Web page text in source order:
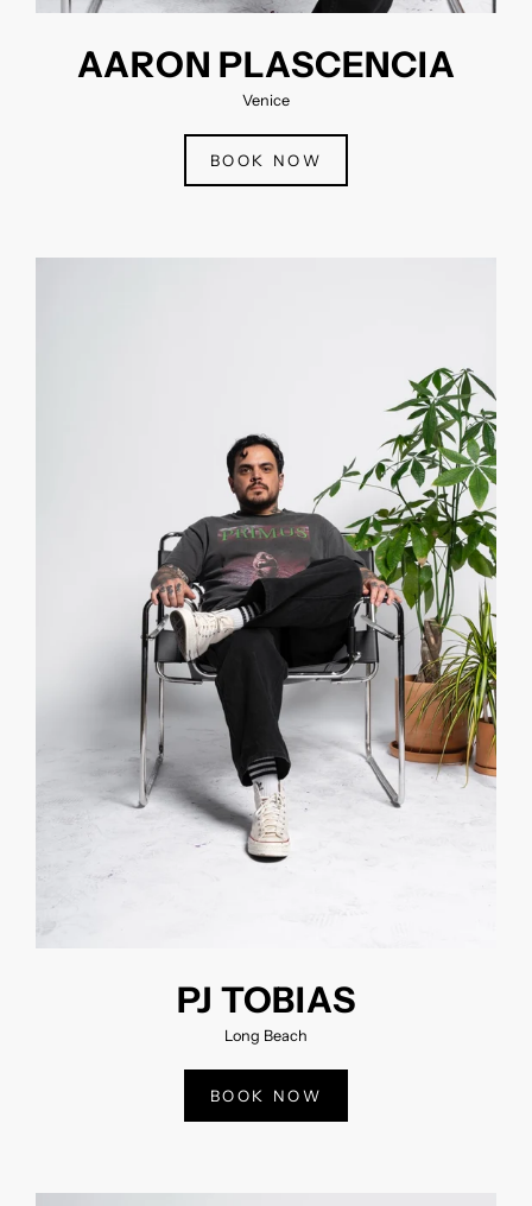
AARON PLASCENCIA
Venice
BOOK NOW
PJ TOBIAS
Long Beach
BOOK NOW